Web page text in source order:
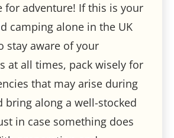
for adventure! If this is your
camping alone in the UK
stay aware of your
at all times, pack wisely for
that may arise during
bring along a well-stocked
in case something does